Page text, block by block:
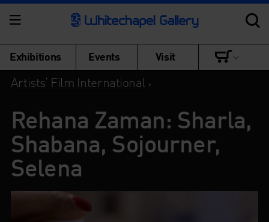
Exhibitions Events Visit
Artists’ Film International >
Rehana Zaman: Sharla,
Shabana, Sojourner,
Selena